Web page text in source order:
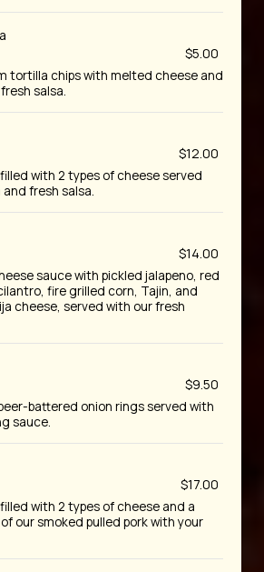
$5.00
tortilla chips with melted cheese and
salsa.
$12.00
with 2 types of cheese served
fresh salsa.
$14.00
sauce with pickled jalapeno, red
fire grilled corn, Tajin, and
cheese, served with our fresh
$9.50
battered onion rings served with
sauce.
$17.00
with 2 types of cheese and a
our smoked pulled pork with your